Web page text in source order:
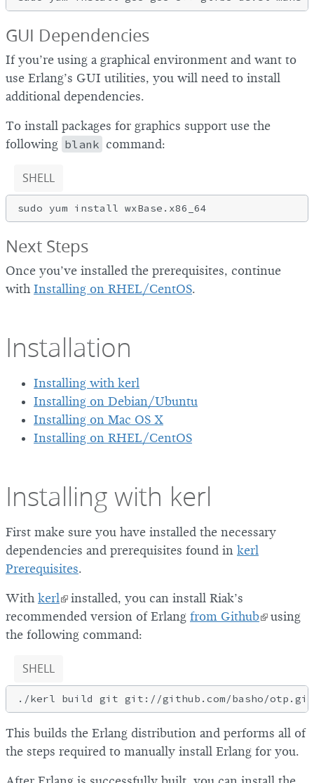
GUI Dependencies
If you’re using a graphical environment and want to
use Erlang’s GUI utilities, you will need to install
additional dependencies.
To install packages for graphics support use the
following blank command:
SHELL
Next Steps
Once you’ve installed the prerequisites, continue
with Installing on RHEL/CentOS.
Installation
Installing with kerl
Installing on Debian/Ubuntu
Installing on Mac OS X
Installing on RHEL/CentOS
Installing with kerl
First make sure you have installed the necessary
dependencies and prerequisites found in kerl
Prerequisites.
With kerl installed, you can install Riak’s
recommended version of Erlang from Github using
the following command:
SHELL
This builds the Erlang distribution and performs all of
the steps required to manually install Erlang for you.